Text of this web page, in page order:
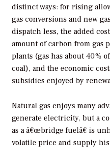
distinct ways: for rising
gas conversions and new
dispatch less, the added
amount of carbon from gas
plants (gas has about 40%
coal), and the economic
subsidies enjoyed by
Natural gas enjoys many
generate electricity, but a
as a â€œbridge fuelâ€ is
volatile price and supply